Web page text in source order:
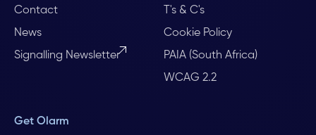
Contact
News
Signalling Newsletter
T's & C's
Cookie Policy
PAIA (South Africa)
WCAG 2.2
Get Olarm